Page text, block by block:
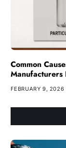
Common
Manufacturers
FEBRUARY 9, 2026